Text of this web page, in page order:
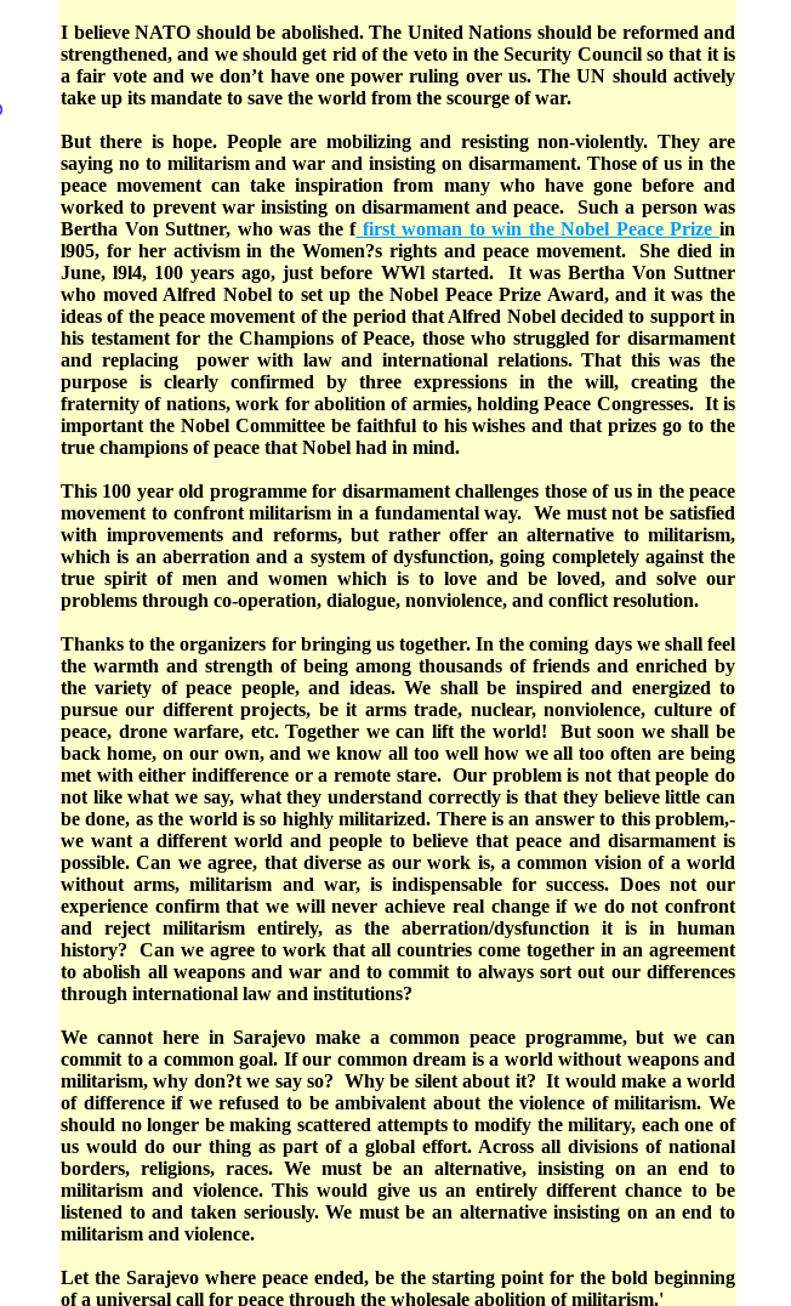
I believe NATO should be abolished. The United Nations should be reformed and
strengthened, and we should get rid of the veto in the Security Council so that it is
a fair vote and we don’t have one power ruling over us. The UN should actively
take up its mandate to save the world from the scourge of war.
But there is hope. People are mobilizing and resisting non-violently. They are
saying no to militarism and war and insisting on disarmament. Those of us in the
peace movement can take inspiration from many who have gone before and
worked to prevent war insisting on disarmament and peace. Such a person was
Bertha Von Suttner, who was the ffirst woman to win the Nobel Peace Prizein
l905, for her activism in the Women?s rights and peace movement. She died in
June, l9l4, 100 years ago, just before WWl started. It was Bertha Von Suttner
who moved Alfred Nobel to set up the Nobel Peace Prize Award, and it was the
ideas of the peace movement of the period that Alfred Nobel decided to support in
his testament for the Champions of Peace, those who struggled for disarmament
and replacing power with law and international relations. That this was the
purpose is clearly confirmed by three expressions in the will, creating the
fraternity of nations, work for abolition of armies, holding Peace Congresses. It is
important the Nobel Committee be faithful to his wishes and that prizes go to the
true champions of peace that Nobel had in mind.
This 100 year old programme for disarmament challenges those of us in the peace
movement to confront militarism in a fundamental way. We must not be satisfied
with improvements and reforms, but rather offer an alternative to militarism,
which is an aberration and a system of dysfunction, going completely against the
true spirit of men and women which is to love and be loved, and solve our
problems through co-operation, dialogue, nonviolence, and conflict resolution.
Thanks to the organizers for bringing us together. In the coming days we shall feel
the warmth and strength of being among thousands of friends and enriched by
the variety of peace people, and ideas. We shall be inspired and energized to
pursue our different projects, be it arms trade, nuclear, nonviolence, culture of
peace, drone warfare, etc. Together we can lift the world! But soon we shall be
back home, on our own, and we know all too well how we all too often are being
met with either indifference or a remote stare. Our problem is not that people do
not like what we say, what they understand correctly is that they believe little can
be done, as the world is so highly militarized. There is an answer to this problem,-
we want a different world and people to believe that peace and disarmament is
possible. Can we agree, that diverse as our work is, a common vision of a world
without arms, militarism and war, is indispensable for success. Does not our
experience confirm that we will never achieve real change if we do not confront
and reject militarism entirely, as the aberration/dysfunction it is in human
history? Can we agree to work that all countries come together in an agreement
to abolish all weapons and war and to commit to always sort out our differences
through international law and institutions?
We cannot here in Sarajevo make a common peace programme, but we can
commit to a common goal. If our common dream is a world without weapons and
militarism, why don?t we say so? Why be silent about it? It would make a world
of difference if we refused to be ambivalent about the violence of militarism. We
should no longer be making scattered attempts to modify the military, each one of
us would do our thing as part of a global effort. Across all divisions of national
borders, religions, races. We must be an alternative, insisting on an end to
militarism and violence. This would give us an entirely different chance to be
listened to and taken seriously. We must be an alternative insisting on an end to
militarism and violence.
Let the Sarajevo where peace ended, be the starting point for the bold beginning
of a universal call for peace through the wholesale abolition of militarism.'